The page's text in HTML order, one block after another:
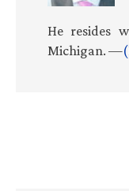
He resides
Michigan. —